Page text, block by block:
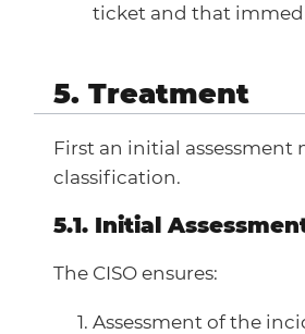
ticket and that
5. Treatment
First an initial
classification.
5.1. Initial
The CISO ensures:
Assessment of the